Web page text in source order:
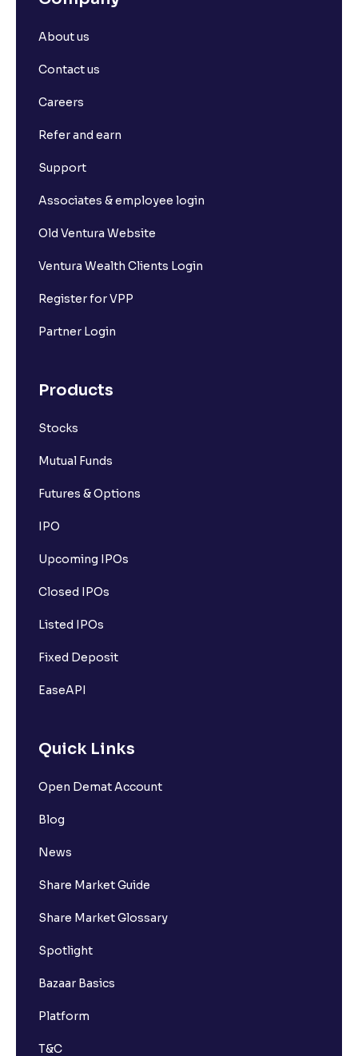
About us
Contact us
Careers
Refer and earn
Support
Associates & employee login
Old Ventura Website
Ventura Wealth Clients Login
Register for VPP
Partner Login
Products
Stocks
Mutual Funds
Futures & Options
IPO
Upcoming IPOs
Closed IPOs
Listed IPOs
Fixed Deposit
EaseAPI
Quick Links
Open Demat Account
Blog
News
Share Market Guide
Share Market Glossary
Spotlight
Bazaar Basics
Platform
T&C